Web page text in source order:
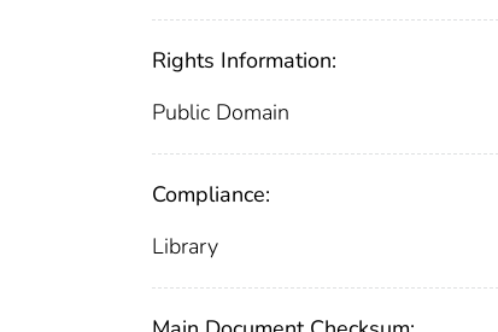
Rights Information:
Public Domain
Compliance:
Library